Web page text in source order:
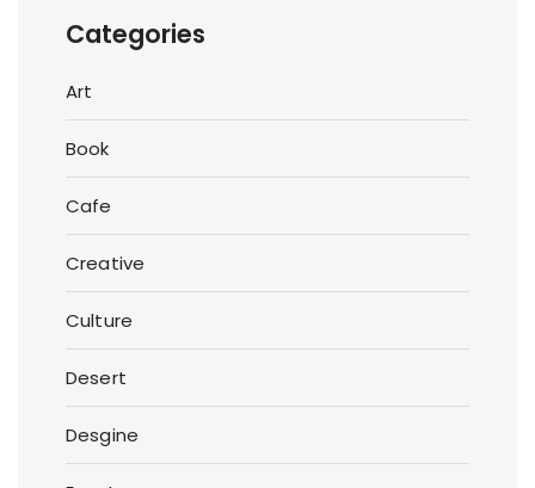
Categories
Art
Book
Cafe
Creative
Culture
Desert
Desgine